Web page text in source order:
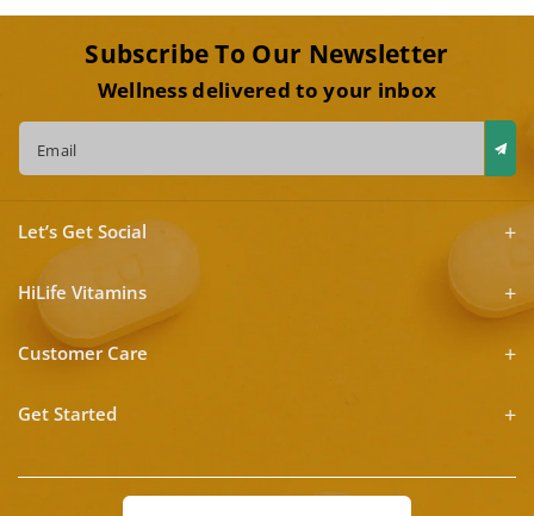
Subscribe To Our Newsletter
Wellness delivered to your inbox
Email
Let’s Get Social
HiLife Vitamins
Customer Care
Get Started